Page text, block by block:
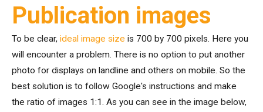
Publication images
To be clear, ideal image size is 700 by 700 pixels. Here you
will encounter a problem. There is no option to put another
photo for displays on landline and others on mobile. So the
best solution is to follow Google's instructions and make
the ratio of images 1:1. As you can see in the image below,